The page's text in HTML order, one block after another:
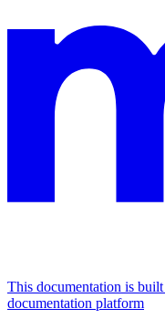
This documentation is
documentation platform